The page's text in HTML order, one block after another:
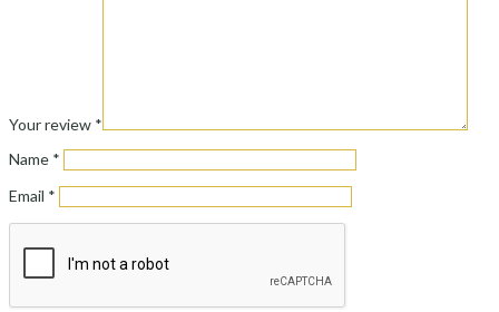
Your review *
Name *
Email *